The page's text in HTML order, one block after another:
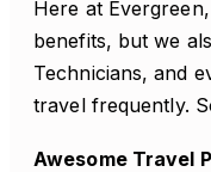
Here at
benefits, but we
Technicians, and
travel frequently.
Awesome Travel